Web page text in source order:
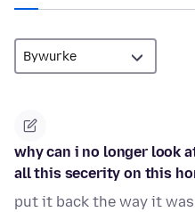
why can i no longer look
all this secerity on this
put it back the way it